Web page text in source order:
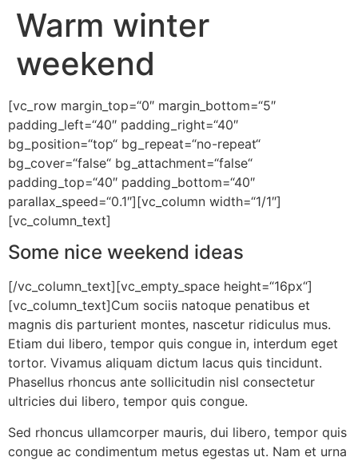
Warm winter
weekend
[vc_row margin_top=“0″ margin_bottom=“5″
padding_left=“40″ padding_right=“40″
bg_position=“top“ bg_repeat=“no-repeat“
bg_cover=“false“ bg_attachment=“false“
padding_top=“40″ padding_bottom=“40″
parallax_speed=“0.1″][vc_column width=“1/1″]
[vc_column_text]
Some nice weekend ideas
[/vc_column_text][vc_empty_space height=“16px“]
[vc_column_text]Cum sociis natoque penatibus et
magnis dis parturient montes, nascetur ridiculus mus.
Etiam dui libero, tempor quis congue in, interdum eget
tortor. Vivamus aliquam dictum lacus quis tincidunt.
Phasellus rhoncus ante sollicitudin nisl consectetur
ultricies dui libero, tempor quis congue.
Sed rhoncus ullamcorper mauris, dui libero, tempor quis
congue ac condimentum metus egestas ut. Nam et urna